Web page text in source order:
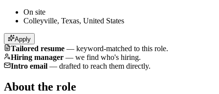
On site
Colleyville, Texas, United States
Apply
Tailored resume — keyword-matched to this role.
Hiring manager — we find who's hiring.
Intro email — drafted to reach them directly.
About the role